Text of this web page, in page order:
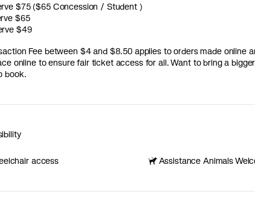
$75 ($65 Concession / Student )
$65
$49
Fee between $4 and $8.50 applies to orders made online
online to ensure fair ticket access for all. Want to bring a
book.
access Assistance Animals